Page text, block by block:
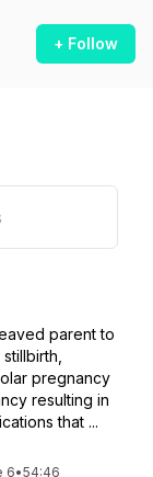
+ Follow
parent to
pregnancy
resulting in
that ...
6•54:46